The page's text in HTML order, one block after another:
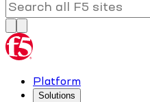
Platform
Solutions